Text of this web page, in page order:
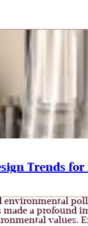
Trends for
environmental
made a profound
values.